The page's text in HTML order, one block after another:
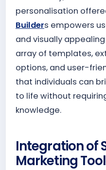
personalisation
Builders empowers
and visually
array of templates,
options, and user-
that individuals can
to life without
knowledge.
Integration of
Marketing